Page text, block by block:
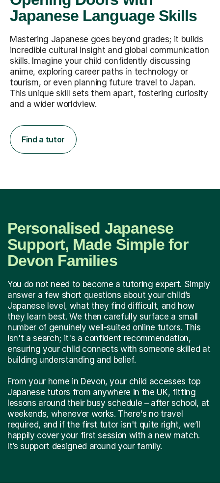
Japanese Language Skills
Mastering Japanese goes beyond grades; it builds
incredible cultural insight and global communication
skills. Imagine your child confidently discussing
anime, exploring career paths in technology or
tourism, or even planning future travel to Japan.
This unique skill sets them apart, fostering curiosity
and a wider worldview.
Find a tutor
Personalised Japanese
Support, Made Simple for
Devon Families
You do not need to become a tutoring expert. Simply
answer a few short questions about your child’s
Japanese level, what they find difficult, and how
they learn best. We then carefully surface a small
number of genuinely well-suited online tutors. This
isn't a search; it's a confident recommendation,
ensuring your child connects with someone skilled at
building understanding and belief.
From your home in Devon, your child accesses top
Japanese tutors from anywhere in the UK, fitting
lessons around their busy schedule – after school, at
weekends, whenever works. There's no travel
required, and if the first tutor isn't quite right, we’ll
happily cover your first session with a new match.
It’s support designed around your family.